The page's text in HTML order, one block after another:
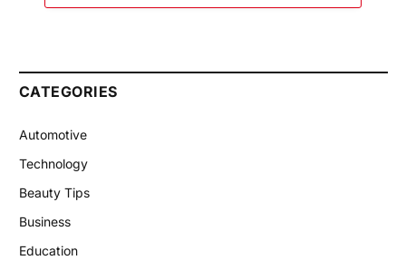
CATEGORIES
Automotive
Technology
Beauty Tips
Business
Education